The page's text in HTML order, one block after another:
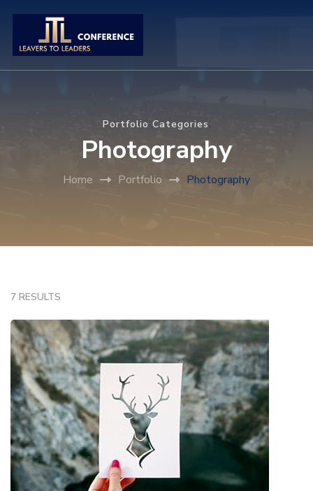
Portfolio Categories:
Photography
Home Portfolio Photography
7 RESULTS